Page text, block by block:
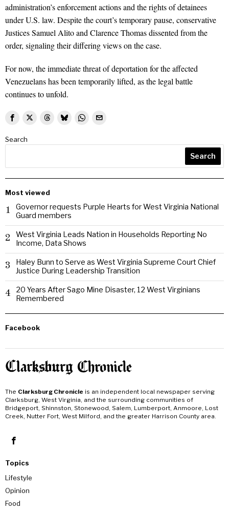
administration’s enforcement actions and the rights of detainees
under U.S. law. Despite the court’s temporary pause, conservative
Justices Samuel Alito and Clarence Thomas dissented from the
order, signaling their differing views on the case.
For now, the immediate threat of deportation for the affected
Venezuelans has been temporarily lifted, as the legal battle
continues to unfold.
Search
Search
Most viewed
1
Governor requests Purple Hearts for West Virginia National
Guard members
2
West Virginia Leads Nation in Households Reporting No
Income, Data Shows
3
Haley Bunn to Serve as West Virginia Supreme Court Chief
Justice During Leadership Transition
4
20 Years After Sago Mine Disaster, 12 West Virginians
Remembered
Facebook
The Clarksburg Chronicle is an independent local newspaper serving
Clarksburg, West Virginia, and the surrounding communities of
Bridgeport, Shinnston, Stonewood, Salem, Lumberport, Anmoore, Lost
Creek, Nutter Fort, West Milford, and the greater Harrison County area.
Topics
Lifestyle
Opinion
Food